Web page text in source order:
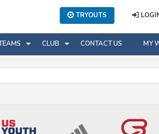
TRYOUTS
CLUB CONTACT US MY